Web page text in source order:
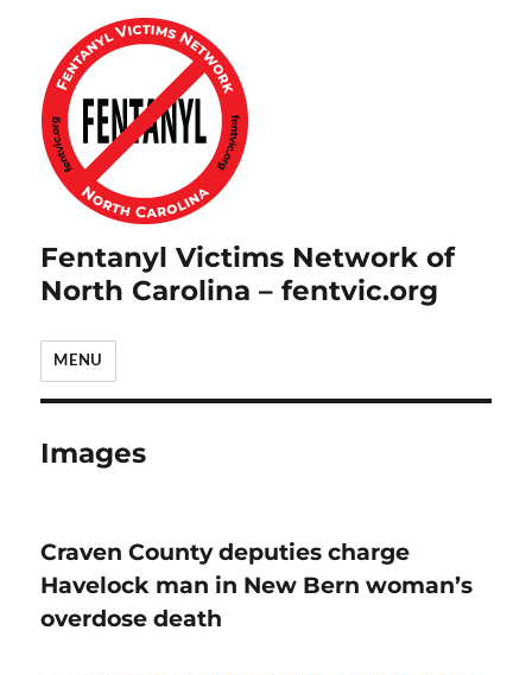
Fentanyl Victims Network of
North Carolina – fentvic.org
MENU
Images
Craven County deputies charge
Havelock man in New Bern woman’s
overdose death